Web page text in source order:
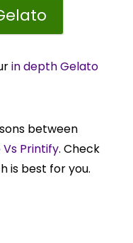
in depth Gelato
between
Printify. Check
is best for you.